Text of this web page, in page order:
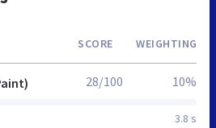
SCORE WEIGHTING
3.8 s
28/100 10%